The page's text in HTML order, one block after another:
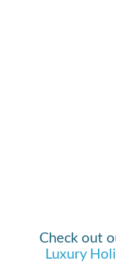
Check out
Luxury